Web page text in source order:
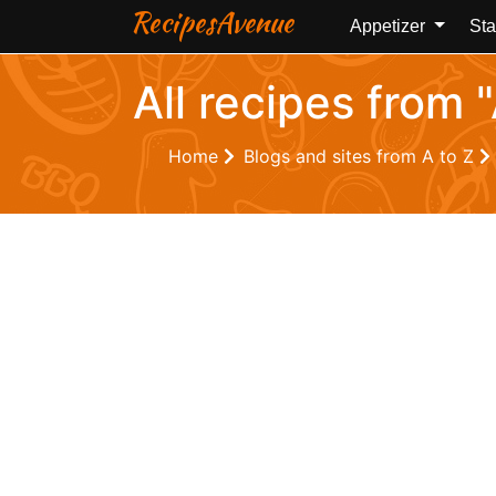
RecipesAvenue Appetizer
All recipes from
Home Blogs and sites from A to Z